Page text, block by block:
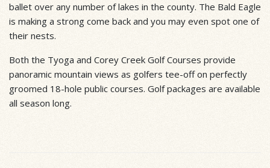
ballet over any number of lakes in the county. The Bald Eagle
is making a strong come back and you may even spot one of
their nests.
Both the Tyoga and Corey Creek Golf Courses provide
panoramic mountain views as golfers tee-off on perfectly
groomed 18-hole public courses. Golf packages are available
all season long.